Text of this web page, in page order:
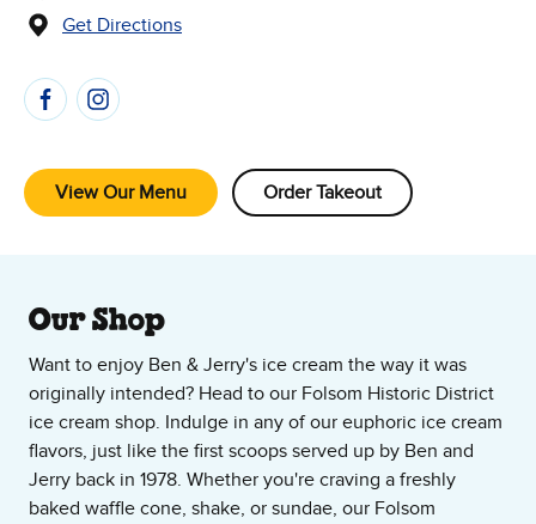
Get Directions
(Opens in new window)
Follow Us on Social Media
View Our Menu Order Takeout
About Our Ice Cream Shop
Our Shop
Want to enjoy Ben & Jerry's ice cream the way it was
originally intended? Head to our Folsom Historic District
ice cream shop. Indulge in any of our euphoric ice cream
flavors, just like the first scoops served up by Ben and
Jerry back in 1978. Whether you're craving a freshly
baked waffle cone, shake, or sundae, our Folsom